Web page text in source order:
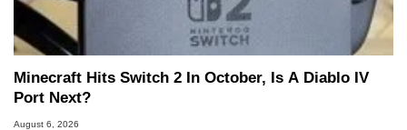
Minecraft Hits Switch 2 In October, Is A Diablo IV
Port Next?
August 6, 2026